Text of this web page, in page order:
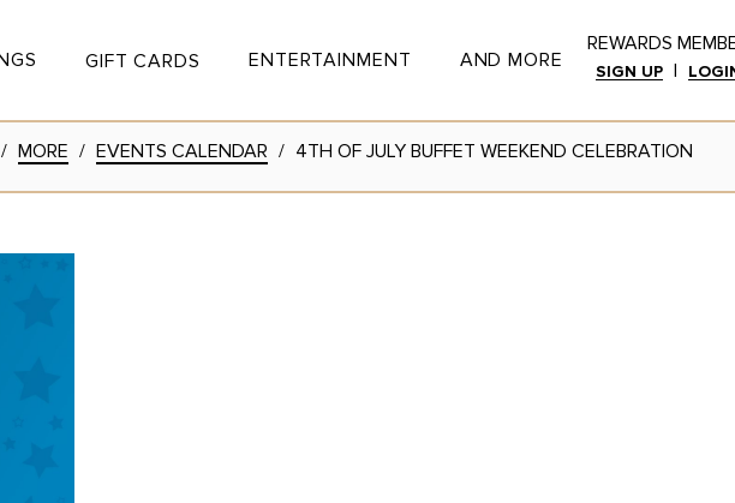
GIFT CARDS
ENTERTAINMENT
AND MORE
REWARDS
SIGN UP |
/ MORE / EVENTS CALENDAR / 4TH OF JULY BUFFET WEEKEND CELEBRATION